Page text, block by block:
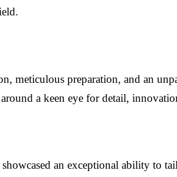
meticulous preparation, and an
a keen eye for detail,
an exceptional ability to